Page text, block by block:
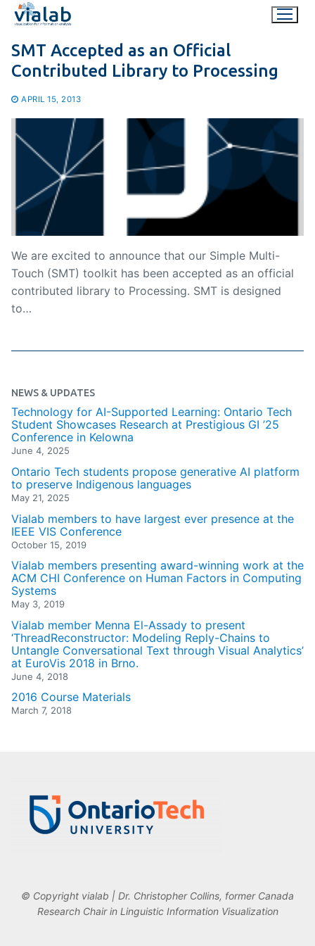
Skip
content
SMT Accepted as an Official
Contributed Library to Processing
APRIL 15, 2013
We are excited to announce that our Simple Multi-
Touch (SMT) toolkit has been accepted as an official
contributed library to Processing. SMT is designed
to…
NEWS & UPDATES
Technology for AI-Supported Learning: Ontario Tech
Student Showcases Research at Prestigious GI ’25
Conference in Kelowna
June 4, 2025
Ontario Tech students propose generative AI platform
to preserve Indigenous languages
May 21, 2025
Vialab members to have largest ever presence at the
IEEE VIS Conference
October 15, 2019
Vialab members presenting award-winning work at the
ACM CHI Conference on Human Factors in Computing
Systems
May 3, 2019
Vialab member Menna El-Assady to present
‘ThreadReconstructor: Modeling Reply-Chains to
Untangle Conversational Text through Visual Analytics’
at EuroVis 2018 in Brno.
June 4, 2018
2016 Course Materials
March 7, 2018
© Copyright vialab | Dr. Christopher Collins, former Canada
Research Chair in Linguistic Information Visualization